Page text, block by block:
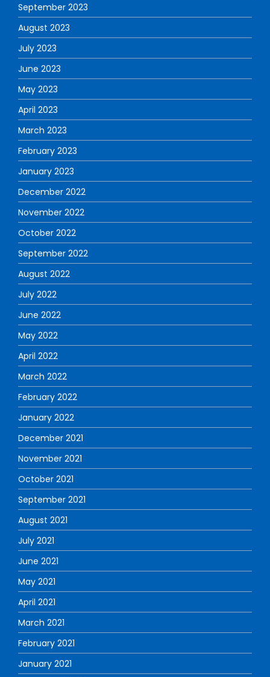
September 2023
August 2023
July 2023
June 2023
May 2023
April 2023
March 2023
February 2023
January 2023
December 2022
November 2022
October 2022
September 2022
August 2022
July 2022
June 2022
May 2022
April 2022
March 2022
February 2022
January 2022
December 2021
November 2021
October 2021
September 2021
August 2021
July 2021
June 2021
May 2021
April 2021
March 2021
February 2021
January 2021